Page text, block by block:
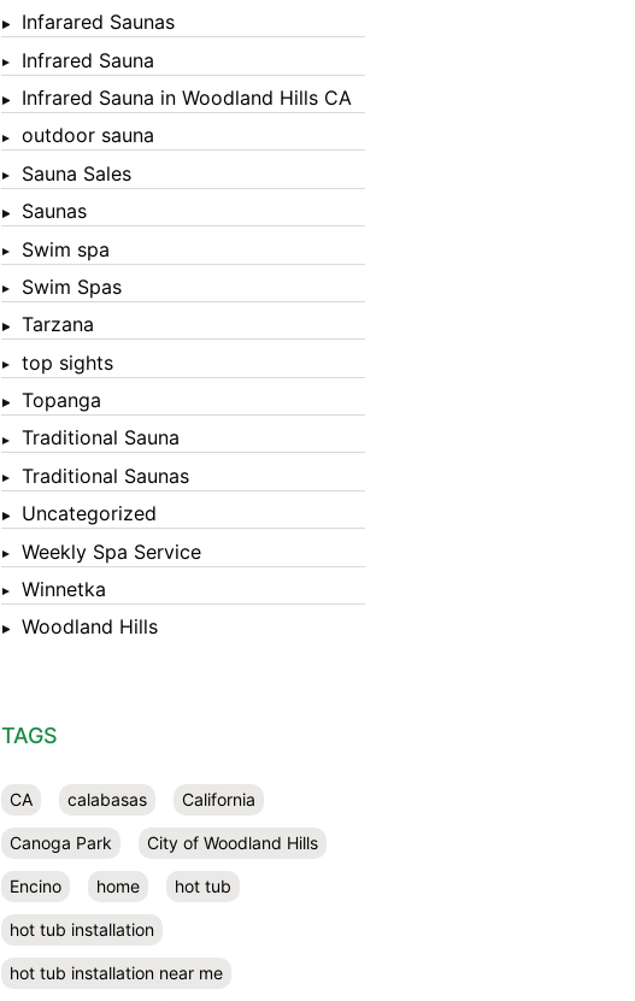
Infarared Saunas
Infrared Sauna
Infrared Sauna in Woodland Hills CA
outdoor sauna
Sauna Sales
Saunas
Swim spa
Swim Spas
Tarzana
top sights
Topanga
Traditional Sauna
Traditional Saunas
Uncategorized
Weekly Spa Service
Winnetka
Woodland Hills
TAGS
CA calabasas California
Canoga Park City of Woodland Hills
Encino home hot tub
hot tub installation
hot tub installation near me